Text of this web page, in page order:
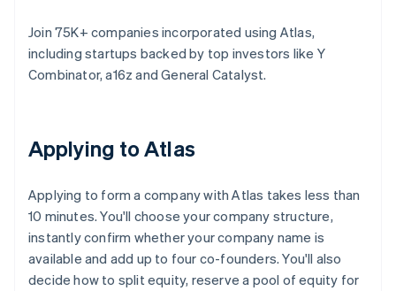
Join 75K+ companies incorporated using Atlas,
including startups backed by top investors like Y
Combinator, a16z and General Catalyst.
Applying to Atlas
Applying to form a company with Atlas takes less than
10 minutes. You'll choose your company structure,
instantly confirm whether your company name is
available and add up to four co-founders. You'll also
decide how to split equity, reserve a pool of equity for